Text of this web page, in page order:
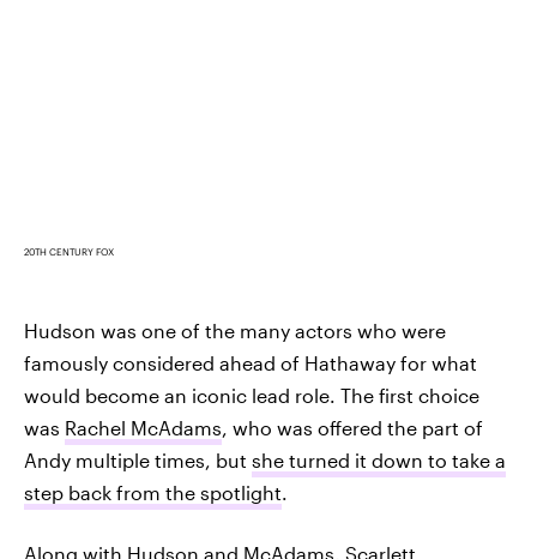
20TH CENTURY FOX
Hudson was one of the many actors who were
famously considered ahead of Hathaway for what
would become an iconic lead role. The first choice
was Rachel McAdams , who was offered the part of
Andy multiple times, but she turned it down to take a
step back from the spotlight
Along with Hudson and McAdams, Scarlett